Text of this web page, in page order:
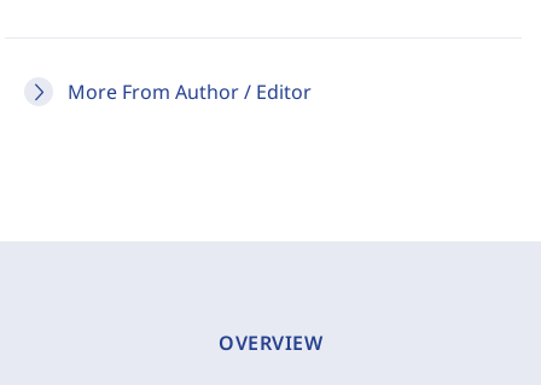
More From Author / Editor
OVERVIEW